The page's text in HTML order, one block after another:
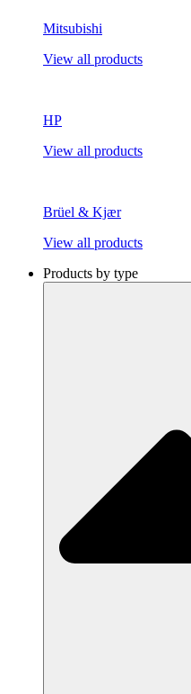
Mitsubishi
View all products
HP
View all products
Brüel & Kjær
View all products
Products by type